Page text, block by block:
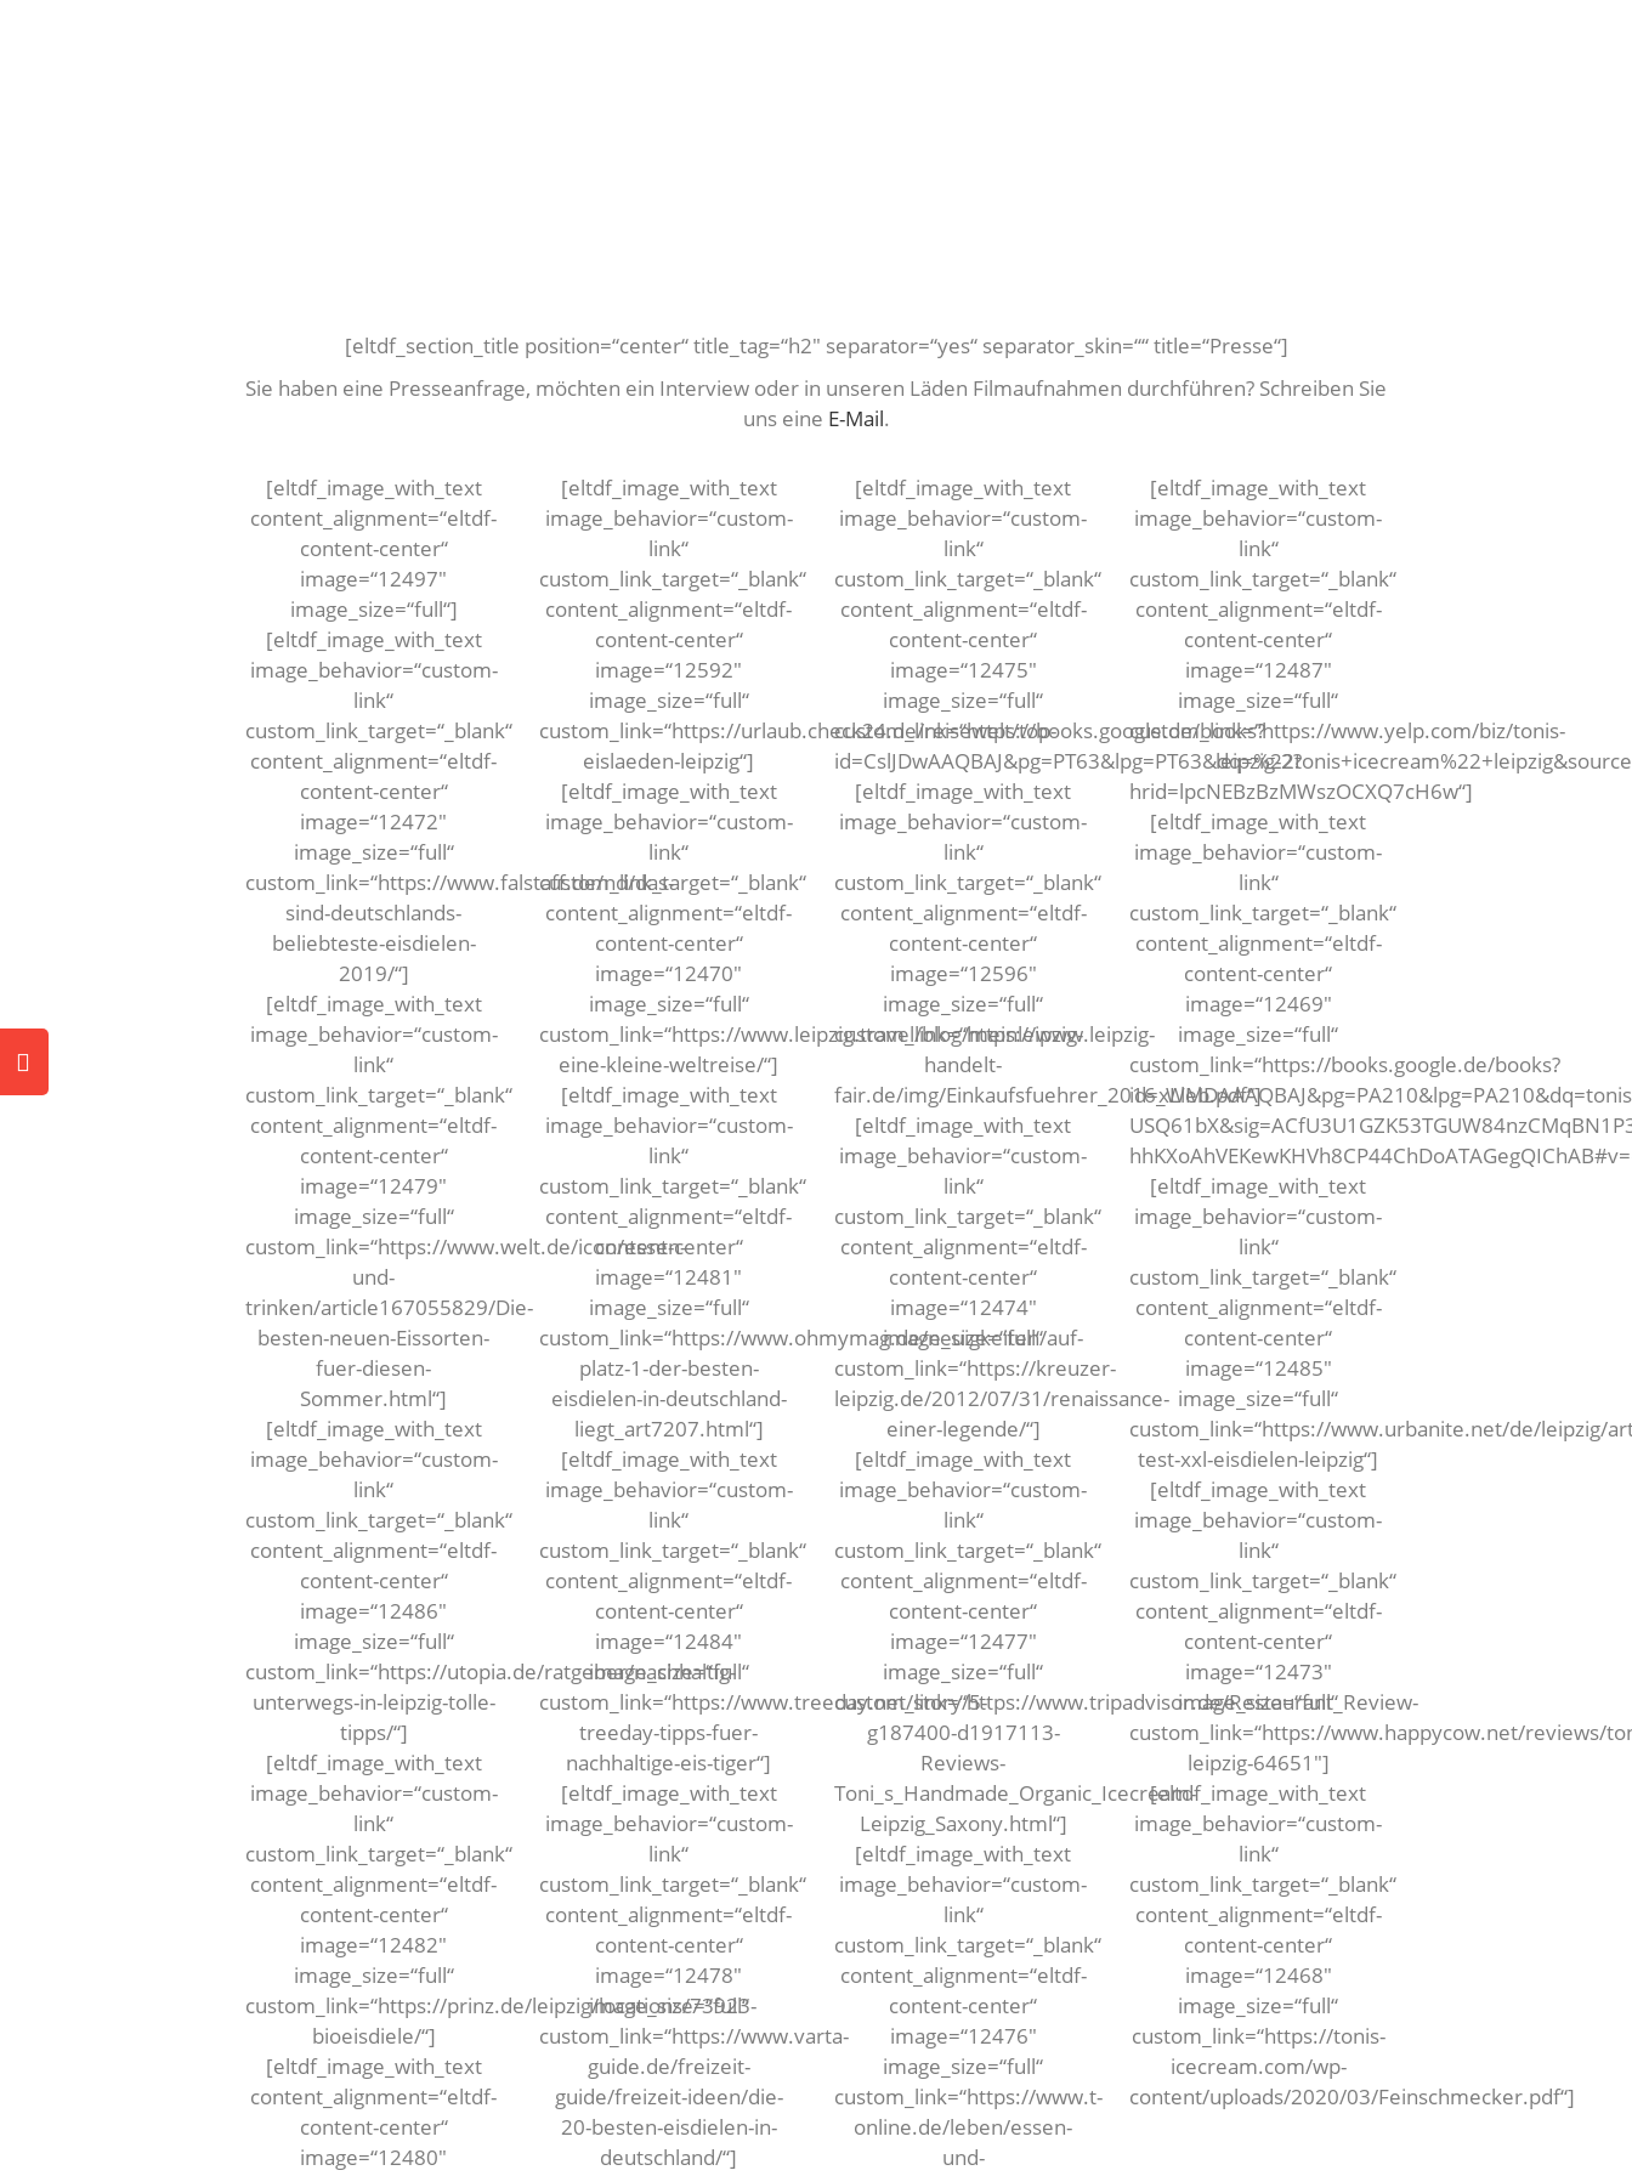
[eltdf_section_title position=“center“ title_tag=“h2″ separator=“yes“ separator_skin=““ title=“Presse“]
Sie haben eine Presseanfrage, möchten ein Interview oder in unseren Läden Filmaufnahmen durchführen? Schreiben Sie
uns eine E-Mail.
[eltdf_image_with_text
content_alignment=“eltdf-
content-center“
image=“12497″
image_size=“full“]
[eltdf_image_with_text
image_behavior=“custom-
link“
custom_link_target=“_blank“
content_alignment=“eltdf-
content-center“
image=“12472″
image_size=“full“
custom_link=“https://www.falstaff.de/nd/das-
sind-deutschlands-
beliebteste-eisdielen-
2019/“]
[eltdf_image_with_text
image_behavior=“custom-
link“
custom_link_target=“_blank“
content_alignment=“eltdf-
content-center“
image=“12479″
image_size=“full“
custom_link=“https://www.welt.de/icon/essen-
und-
trinken/article167055829/Die-
besten-neuen-Eissorten-
fuer-diesen-
Sommer.html“]
[eltdf_image_with_text
image_behavior=“custom-
link“
custom_link_target=“_blank“
content_alignment=“eltdf-
content-center“
image=“12486″
image_size=“full“
custom_link=“https://utopia.de/ratgeber/nachhaltig-
unterwegs-in-leipzig-tolle-
tipps/“]
[eltdf_image_with_text
image_behavior=“custom-
link“
custom_link_target=“_blank“
content_alignment=“eltdf-
content-center“
image=“12482″
image_size=“full“
custom_link=“https://prinz.de/leipzig/locations/73923-
bioeisdiele/“]
[eltdf_image_with_text
content_alignment=“eltdf-
content-center“
image=“12480″
[eltdf_image_with_text
image_behavior=“custom-
link“
custom_link_target=“_blank“
content_alignment=“eltdf-
content-center“
image=“12592″
image_size=“full“
custom_link=“https://urlaub.check24.de/reisewelt/top-
eislaeden-leipzig“]
[eltdf_image_with_text
image_behavior=“custom-
link“
custom_link_target=“_blank“
content_alignment=“eltdf-
content-center“
image=“12470″
image_size=“full“
custom_link=“https://www.leipzig.travel/blog/meinleipzig-
eine-kleine-weltreise/“]
[eltdf_image_with_text
image_behavior=“custom-
link“
custom_link_target=“_blank“
content_alignment=“eltdf-
content-center“
image=“12481″
image_size=“full“
custom_link=“https://www.ohmymag.de/neuigkeiten/auf-
platz-1-der-besten-
eisdielen-in-deutschland-
liegt_art7207.html“]
[eltdf_image_with_text
image_behavior=“custom-
link“
custom_link_target=“_blank“
content_alignment=“eltdf-
content-center“
image=“12484″
image_size=“full“
custom_link=“https://www.treeday.net/story/5-
treeday-tipps-fuer-
nachhaltige-eis-tiger“]
[eltdf_image_with_text
image_behavior=“custom-
link“
custom_link_target=“_blank“
content_alignment=“eltdf-
content-center“
image=“12478″
image_size=“full“
custom_link=“https://www.varta-
guide.de/freizeit-
guide/freizeit-ideen/die-
20-besten-eisdielen-in-
deutschland/“]
[eltdf_image_with_text
image_behavior=“custom-
link“
custom_link_target=“_blank“
content_alignment=“eltdf-
content-center“
image=“12475″
image_size=“full“
custom_link=“https://books.google.de/books?
[eltdf_image_with_text
image_behavior=“custom-
link“
custom_link_target=“_blank“
content_alignment=“eltdf-
content-center“
image=“12596″
image_size=“full“
custom_link=“https://www.leipzig-
handelt-
fair.de/img/Einkaufsfuehrer_2016_Web.pdf“]
[eltdf_image_with_text
image_behavior=“custom-
link“
custom_link_target=“_blank“
content_alignment=“eltdf-
content-center“
image=“12474″
image_size=“full“
custom_link=“https://kreuzer-
leipzig.de/2012/07/31/renaissance-
einer-legende/“]
[eltdf_image_with_text
image_behavior=“custom-
link“
custom_link_target=“_blank“
content_alignment=“eltdf-
content-center“
image=“12477″
image_size=“full“
custom_link=“https://www.tripadvisor.de/Restaurant_Review-
g187400-d1917113-
Reviews-
Toni_s_Handmade_Organic_Icecream-
Leipzig_Saxony.html“]
[eltdf_image_with_text
image_behavior=“custom-
link“
custom_link_target=“_blank“
content_alignment=“eltdf-
content-center“
image=“12476″
image_size=“full“
custom_link=“https://www.t-
online.de/leben/essen-
und-
[eltdf_image_with_text
image_behavior=“custom-
link“
custom_link_target=“_blank“
content_alignment=“eltdf-
content-center“
image=“12487″
image_size=“full“
custom_link=“https://www.yelp.com/biz/tonis-
leipzig-2?
hrid=lpcNEBzBzMWszOCXQ7cH6w“]
[eltdf_image_with_text
image_behavior=“custom-
link“
custom_link_target=“_blank“
content_alignment=“eltdf-
content-center“
image=“12469″
image_size=“full“
custom_link=“https://books.google.de/books?
[eltdf_image_with_text
image_behavior=“custom-
link“
custom_link_target=“_blank“
content_alignment=“eltdf-
content-center“
image=“12485″
image_size=“full“
custom_link=“https://www.urbanite.net/de/leipzig/
test-xxl-eisdielen-leipzig“]
[eltdf_image_with_text
image_behavior=“custom-
link“
custom_link_target=“_blank“
content_alignment=“eltdf-
content-center“
image=“12473″
image_size=“full“
custom_link=“https://www.happycow.net/reviews/
leipzig-64651″]
[eltdf_image_with_text
image_behavior=“custom-
link“
custom_link_target=“_blank“
content_alignment=“eltdf-
content-center“
image=“12468″
image_size=“full“
custom_link=“https://tonis-
icecream.com/wp-
content/uploads/2020/03/Feinschmecker.pdf“]